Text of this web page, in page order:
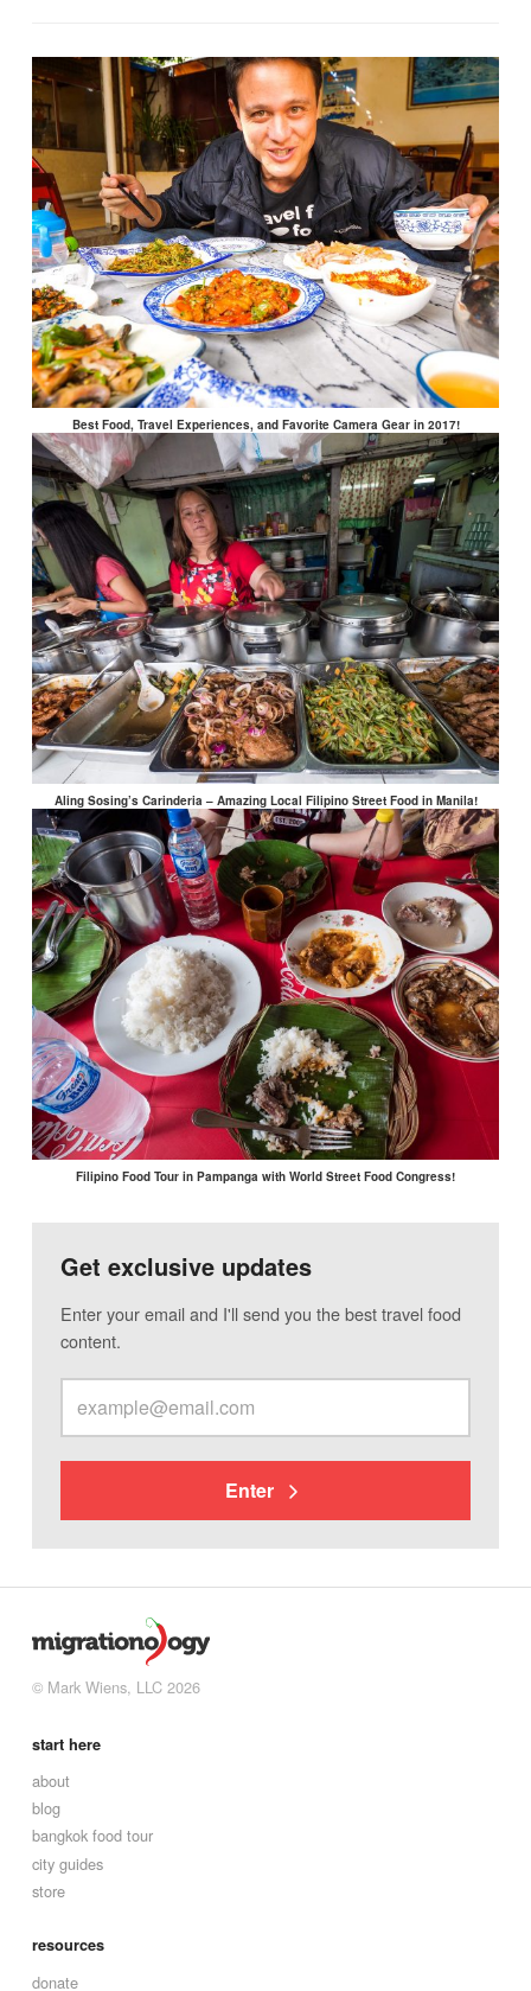
Best Food, Travel Experiences, and Favorite Camera Gear in 2017!
Aling Sosing’s Carinderia – Amazing Local Filipino Street Food in Manila!
Filipino Food Tour in Pampanga with World Street Food Congress!
Get exclusive updates
Enter your email and I'll send you the best travel food
content.
Enter
© Mark Wiens, LLC 2026
start here
about
blog
bangkok food tour
city guides
store
resources
donate